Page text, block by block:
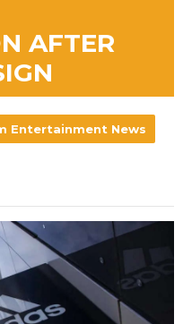
AFTER
Entertainment News